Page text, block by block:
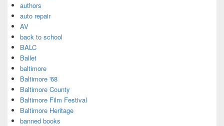
authors
auto repair
AV
back to school
BALC
Ballet
baltimore
Baltimore '68
Baltimore County
Baltimore Film Festival
Baltimore Heritage
banned books